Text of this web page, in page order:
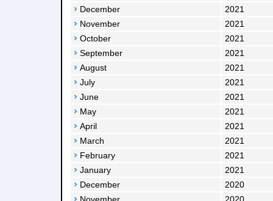
December
2021
November
2021
October
2021
September
2021
August
2021
July
2021
June
2021
May
2021
April
2021
March
2021
February
2021
January
2021
December
2020